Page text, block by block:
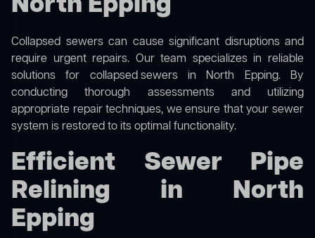
Collapsed sewers can cause significant disruptions and
require urgent repairs. Our team specializes in reliable
solutions for collapsed sewersin North Epping. By
conducting thorough assessments and utilizing
appropriate repair techniques, we ensure that your sewer
system is restored to its optimal functionality.
Efficient Sewer Pipe
Relining in North
Epping